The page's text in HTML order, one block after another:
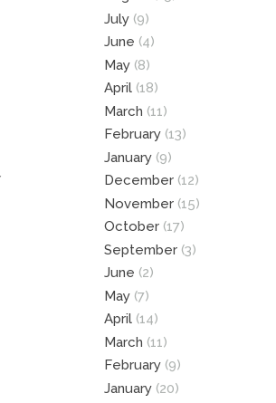
July (9)
June (4)
May (8)
April (18)
March (11)
February (13)
January (9)
December (12)
November (15)
October (17)
September (3)
June (2)
May (7)
April (14)
March (11)
February (9)
January (20)